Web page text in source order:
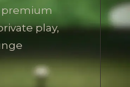
play,